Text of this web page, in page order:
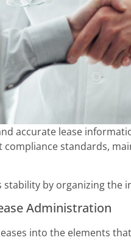
accurate lease
standards,
by organizing the
Administration
into the elements